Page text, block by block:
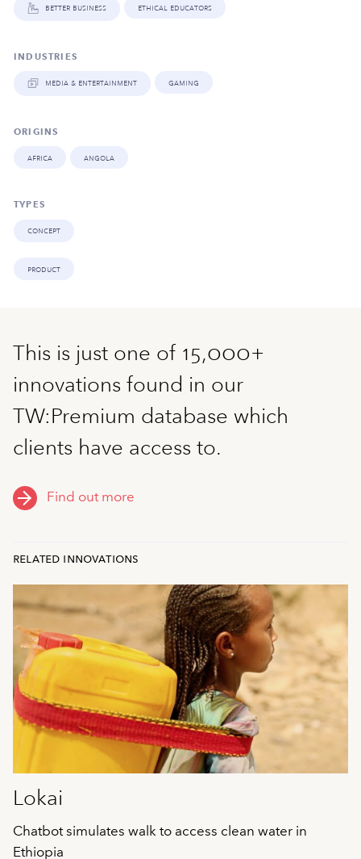
better business ethical educators
INDUSTRIES
media & entertainment gaming
ORIGINS
africa angola
TYPES
concept
product
This is just one of 15,000+
innovations found in our
TW:Premium database which
clients have access to.
Find out more
related innovations
Lokai
Chatbot simulates walk to access clean water in
Ethiopia